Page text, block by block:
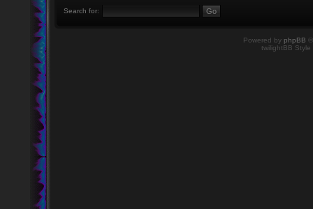
Search for:
Powered by phpBB
twilightBB